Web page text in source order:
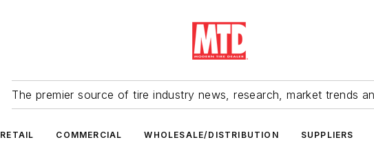
The premier source of tire industry news, research, market trends
RETAIL COMMERCIAL WHOLESALE/DISTRIBUTION SUPPLIERS